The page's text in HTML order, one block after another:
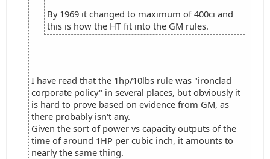
By 1969 it changed to maximum of 400ci and
this is how the HT fit into the GM rules.
I have read that the 1hp/10lbs rule was "ironclad
corporate policy" in several places, but obviously it
is hard to prove based on evidence from GM, as
there probably isn't any.
Given the sort of power vs capacity outputs of the
time of around 1HP per cubic inch, it amounts to
nearly the same thing.